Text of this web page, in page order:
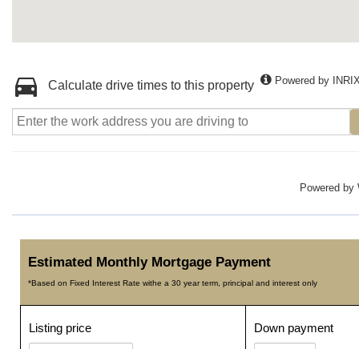
Calculate drive times to this property Powered by
Powered by
Estimated Monthly Mortgage Payment
*Based on Fixed Interest Rate withe a 30 year term, principal and interest only
Listing price Down payment